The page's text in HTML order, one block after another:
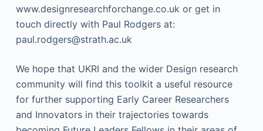
www.designresearchforchange.co.uk or get in
touch directly with Paul Rodgers at:
paul.rodgers@strath.ac.uk
We hope that UKRI and the wider Design research
community will find this toolkit a useful resource
for further supporting Early Career Researchers
and Innovators in their trajectories towards